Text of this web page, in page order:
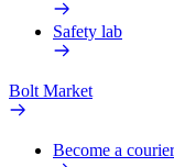
Safety lab
Bolt Market
Become a courier